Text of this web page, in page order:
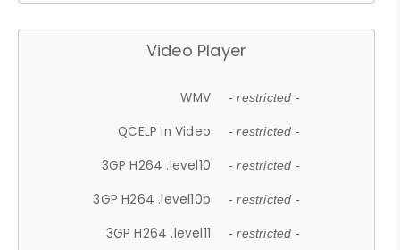
Video Player
WMV - restricted -
QCELP In Video - restricted -
3GP H264 .level10 - restricted -
3GP H264 .level10b - restricted -
3GP H264 .level11 - restricted -